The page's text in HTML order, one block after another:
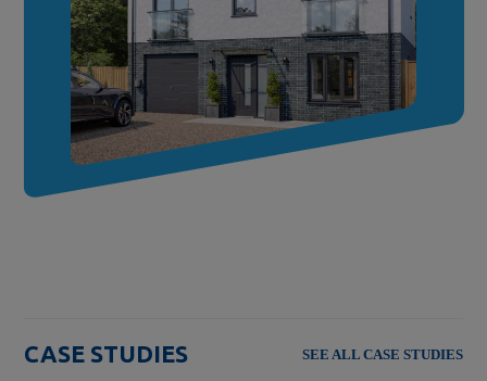
CASE STUDIES SEE ALL CASE STUDIES